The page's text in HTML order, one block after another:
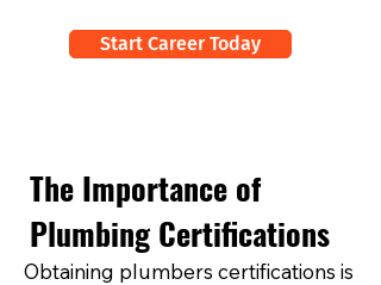
Start Career Today
The Importance of
Plumbing Certifications
Obtaining plumbers certifications is